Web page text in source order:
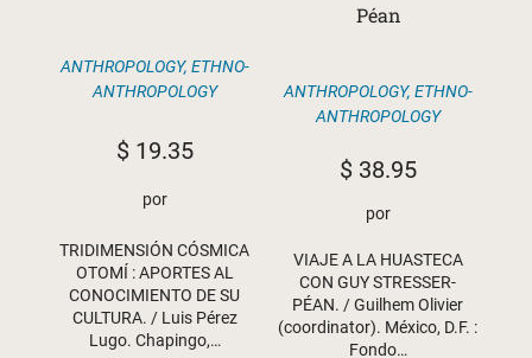
ANTHROPOLOGY, ETHNO-
ANTHROPOLOGY
$19.35
por
TRIDIMENSIÓN CÓSMICA
OTOMÍ : APORTES AL
CONOCIMIENTO DE SU
CULTURA. / Luis Pérez
Lugo. Chapingo,…
Péan
ANTHROPOLOGY, ETHNO-
ANTHROPOLOGY
$38.95
por
VIAJE A LA HUASTECA
CON GUY STRESSER-
PÉAN. / Guilhem Olivier
(coordinator). México, D.F. :
Fondo…